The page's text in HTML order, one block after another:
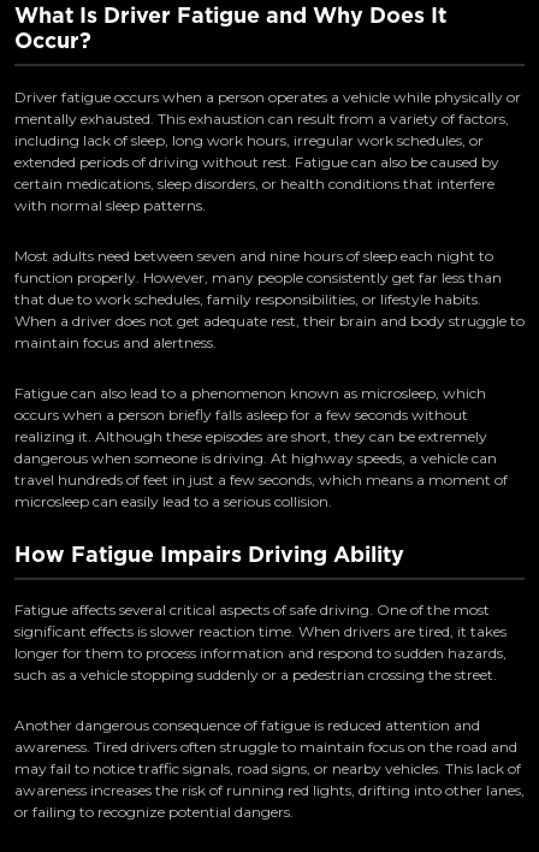
What Is Driver Fatigue and Why Does It
Occur?
Driver fatigue occurs when a person operates a vehicle while physically or
mentally exhausted. This exhaustion can result from a variety of factors,
including lack of sleep, long work hours, irregular work schedules, or
extended periods of driving without rest. Fatigue can also be caused by
certain medications, sleep disorders, or health conditions that interfere
with normal sleep patterns.
Most adults need between seven and nine hours of sleep each night to
function properly. However, many people consistently get far less than
that due to work schedules, family responsibilities, or lifestyle habits.
When a driver does not get adequate rest, their brain and body struggle to
maintain focus and alertness.
Fatigue can also lead to a phenomenon known as microsleep, which
occurs when a person briefly falls asleep for a few seconds without
realizing it. Although these episodes are short, they can be extremely
dangerous when someone is driving. At highway speeds, a vehicle can
travel hundreds of feet in just a few seconds, which means a moment of
microsleep can easily lead to a serious collision.
How Fatigue Impairs Driving Ability
Fatigue affects several critical aspects of safe driving. One of the most
significant effects is slower reaction time. When drivers are tired, it takes
longer for them to process information and respond to sudden hazards,
such as a vehicle stopping suddenly or a pedestrian crossing the street.
Another dangerous consequence of fatigue is reduced attention and
awareness. Tired drivers often struggle to maintain focus on the road and
may fail to notice traffic signals, road signs, or nearby vehicles. This lack of
awareness increases the risk of running red lights, drifting into other lanes,
or failing to recognize potential dangers.